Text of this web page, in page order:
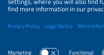
Parallel Events